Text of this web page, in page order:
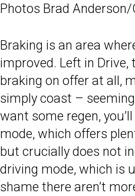
Photos Brad
Braking is an area
improved. Left in Drive,
braking on offer at all,
simply coast –
want some regen,
mode, which offers
but crucially does not
driving mode, which is
shame there aren’t